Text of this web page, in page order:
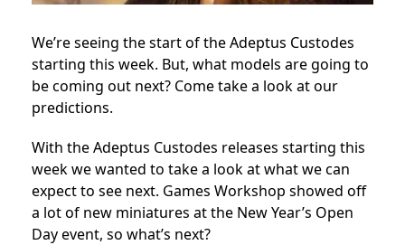
We’re seeing the start of the Adeptus Custodes
starting this week. But, what models are going to
be coming out next? Come take a look at our
predictions.
With the Adeptus Custodes releases starting this
week we wanted to take a look at what we can
expect to see next. Games Workshop showed off
a lot of new miniatures at the New Year’s Open
Day event, so what’s next?